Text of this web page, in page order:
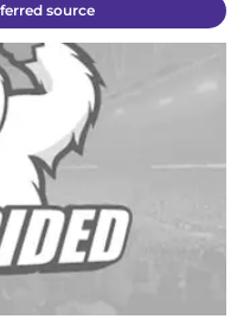
source